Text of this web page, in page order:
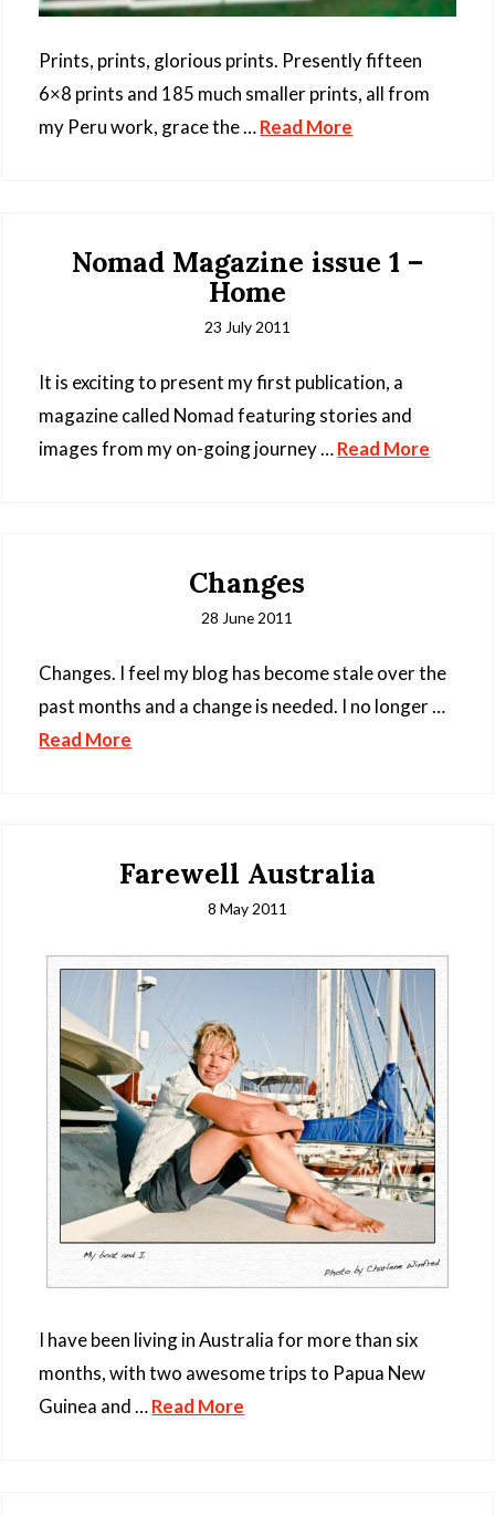
Prints, prints, glorious prints. Presently fifteen
6×8 prints and 185 much smaller prints, all from
my Peru work, grace the …Read More
Nomad Magazine issue 1 –
Home
23 July 2011
It is exciting to present my first publication, a
magazine called Nomad featuring stories and
images from my on-going journey …Read More
Changes
28 June 2011
Changes. I feel my blog has become stale over the
past months and a change is needed. I no longer …
Read More
Farewell Australia
8 May 2011
I have been living in Australia for more than six
months, with two awesome trips to Papua New
Guinea and …Read More